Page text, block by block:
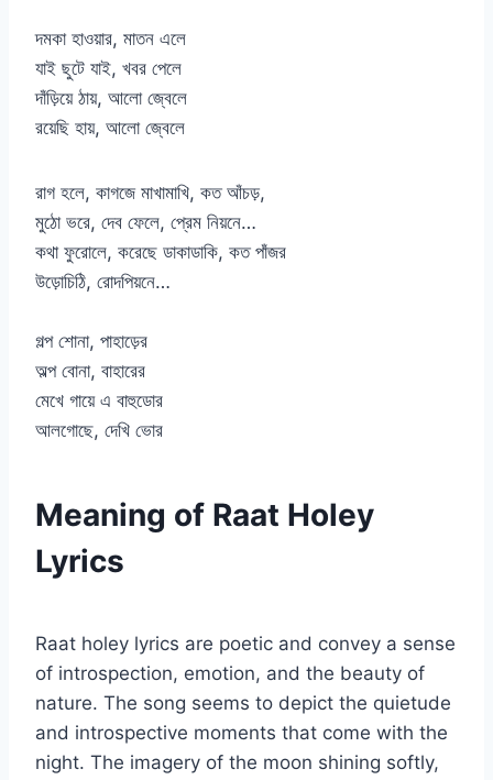
দমকা হাওয়ার, মাতন এলে
যাই ছুটে যাই, খবর পেলে
দাঁড়িয়ে ঠায়, আলো জ্বেলে
রয়েছি হায়, আলো জ্বেলে
রাগ হলে, কাগজে মাখামাখি, কত আঁচড়,
মুঠো ভরে, দেব ফেলে, প্রেম নিয়নে…
কথা ফুরোলে, করেছে ডাকাডাকি, কত পাঁজর
উড়োচিঠি, রোদপিয়নে…
গল্প শোনা, পাহাড়ের
অল্প বোনা, বাহারের
মেখে গায়ে এ বাহুডোর
আলগোছে, দেখি ভোর
Meaning of Raat Holey
Lyrics
Raat holey lyrics are poetic and convey a sense
of introspection, emotion, and the beauty of
nature. The song seems to depict the quietude
and introspective moments that come with the
night. The imagery of the moon shining softly,